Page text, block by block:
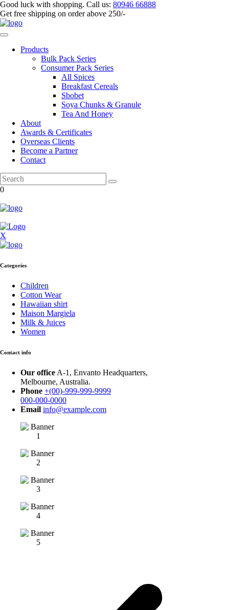
Good luck with shopping. Call us: 80946 66888
Get free shipping on order above 250/-
Products
Bulk Pack Series
⁠Consumer Pack Series
All Spices
Breakfast Cereals
Sbobet
Soya Chunks & Granule
Tea And Honey
About
Awards & Certificates
Overseas Clients
Become a Partner
Contact
0
X
Categories
Children
Cotton Wear
Hawaiian shirt
Maison Margiela
Milk & Juices
Women
Contact info
Our office A-1, Envanto Headquarters,
Melbourne, Australia.
Phone +(00)-999-999-9999
000-000-0000
Email info@example.com